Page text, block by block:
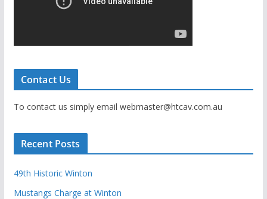
Contact Us
To contact us simply email webmaster@htcav.com.au
Recent Posts
49th Historic Winton
Mustangs Charge at Winton